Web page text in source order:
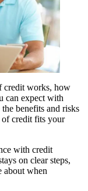
credit works, how
can expect with
benefits and risks
of credit fits your
with credit
on clear steps,
about when